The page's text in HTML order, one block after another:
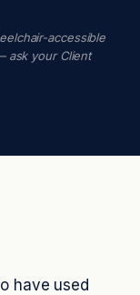
accessible
ask your Client
have used